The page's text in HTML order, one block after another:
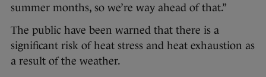
summer months, so we’re way ahead of that.”
The public have been warned that there is a
significant risk of heat stress and heat exhaustion as
a result of the weather.